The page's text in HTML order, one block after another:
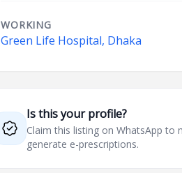
WORKING
Green Life Hospital, Dhaka
Is this your profile?
Claim this listing on WhatsApp to
generate e-prescriptions.